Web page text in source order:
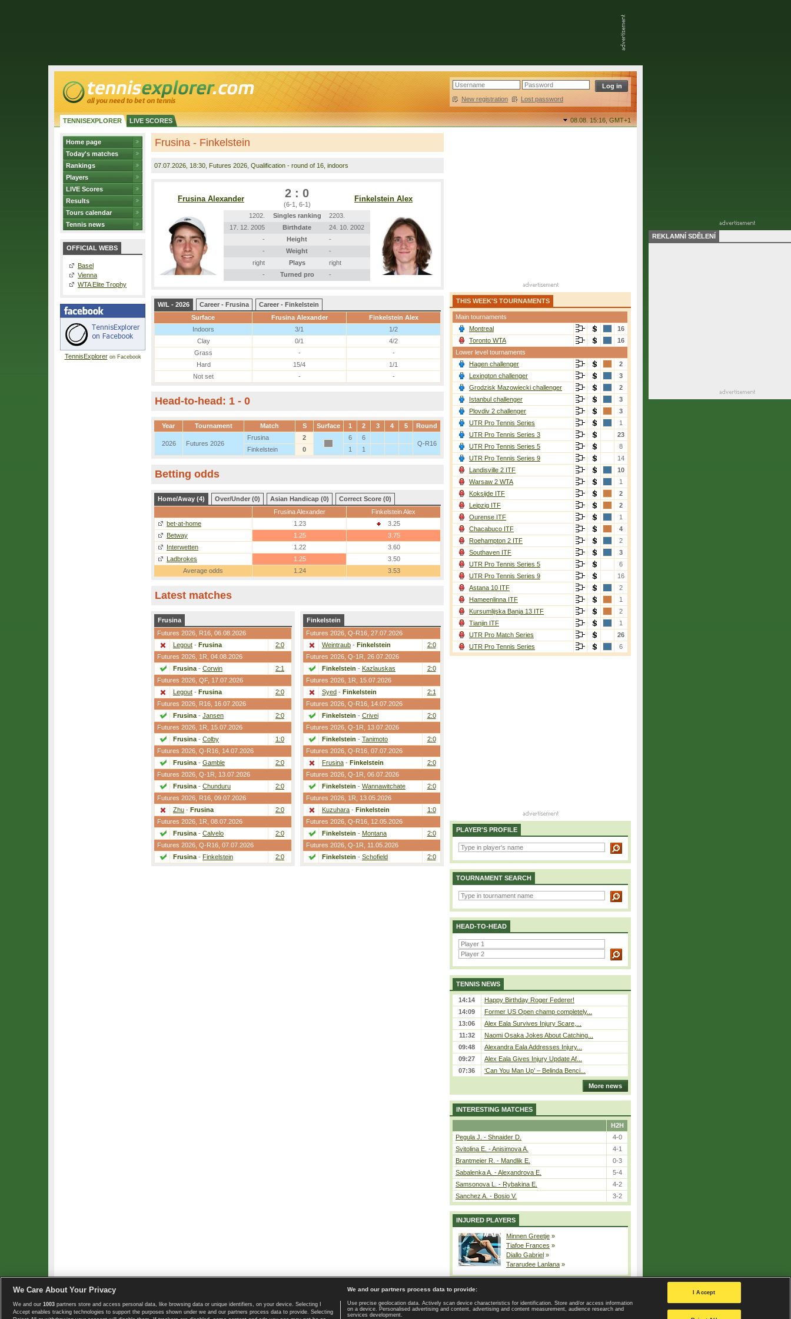
New registration | Lost password
TENNISEXPLORER LIVE SCORES 08.08. 15:16,GMT+1
Home page
Today's matches
Rankings
Players
LIVE Scores
Results
Tours calendar
Tennis news
OFFICIAL WEBS
Basel
Vienna
WTA Elite Trophy
TennisExploreron Facebook
Frusina - Finkelstein
07.07.2026 , 18:30, Futures 2026, Qualification - round of 16, indoors
Frusina Alexander 2 : 0
(6-1, 6-1)
Finkelstein Alex
1202. Singles ranking
2203.
17. 12. 2005
Birthdate
24. 10. 2002
-
Height
-
-
Weight
-
right
Plays
right
-
Turned pro -
W/L - 2026 Career - Frusina
Career - Finkelstein
Surface
Frusina Alexander
Finkelstein Alex
Indoors
3/1
1/2
Clay
0/1
4/2
Grass
-
-
Hard
15/4
1/1
Not set
- -
Head-to-head: 1 - 0
Year Tournament Match S Surface 1 2 3 4 5 Round
2026 Futures 2026
Frusina 2 6
6
Q-R16
Finkelstein
0 1 1
Betting odds
Home/Away (4) Over/Under (0) Asian Handicap (0)
Correct Score (0)
Frusina Alexander
Finkelstein Alex
bet-at-home
1.23
3.25
Betway
1.25
3.75
Interwetten
1.22
3.60
Ladbrokes
1.25
3.50
Average odds
1.24 3.53
Latest matches
Frusina
Futures 2026, R16 , 06.08.2026
Legout - Frusina
2:0
Futures 2026, 1R , 04.08.2026
Frusina - Corwin
2:1
Futures 2026, QF, 17.07.2026
Legout - Frusina
2:0
Futures 2026, R16 , 16.07.2026
Frusina - Jansen
2:0
Futures 2026, 1R , 15.07.2026
Frusina - Colby
1:0
Futures 2026, Q-R16 , 14.07.2026
Frusina - Gamble
2:0
Futures 2026, Q-1R , 13.07.2026
Frusina - Chunduru
2:0
Futures 2026, R16 , 09.07.2026
Zhu - Frusina
2:0
Futures 2026, 1R , 08.07.2026
Frusina - Calvelo
2:0
Futures 2026, Q-R16 , 07.07.2026
Frusina - Finkelstein 2:0
Finkelstein
Futures 2026, Q-R16 , 27.07.2026
Weintraub - Finkelstein
2:0
Futures 2026, Q-1R , 26.07.2026
Finkelstein - Kazlauskas
2:0
Futures 2026, 1R , 15.07.2026
Syed - Finkelstein
2:1
Futures 2026, Q-R16 , 14.07.2026
Finkelstein - Crivei
2:0
Futures 2026, Q-1R , 13.07.2026
Finkelstein - Tanimoto
2:0
Futures 2026, Q-R16 , 07.07.2026
Frusina - Finkelstein
2:0
Futures 2026, Q-1R , 06.07.2026
Finkelstein - Wannawitchate
2:0
Futures 2026, 1R , 13.05.2026
Kuzuhara - Finkelstein
1:0
Futures 2026, Q-R16 , 12.05.2026
Finkelstein - Montana
2:0
Futures 2026, Q-1R , 11.05.2026
Finkelstein - Schofield 2:0
THIS WEEK'S TOURNAMENTS
Main tournaments
Montreal
16
Toronto WTA
16
Lower level tournaments
Hagen challenger
2
Lexington challenger
3
Grodzisk Mazowiecki challenger
2
Istanbul challenger
3
Plovdiv 2 challenger
3
UTR Pro Tennis Series
1
UTR Pro Tennis Series 3
23
UTR Pro Tennis Series 5
8
UTR Pro Tennis Series 9
14
Landisville 2 ITF
10
Warsaw 2 WTA
1
Koksijde ITF
2
Leipzig ITF
2
Ourense ITF
1
Chacabuco ITF
4
Roehampton 2 ITF
2
Southaven ITF
3
UTR Pro Tennis Series 5
6
UTR Pro Tennis Series 9
16
Astana 10 ITF
2
Hameenlinna ITF
1
Kursumlijska Banja 13 ITF
2
Tianjin ITF
1
UTR Pro Match Series
26
UTR Pro Tennis Series
6
PLAYER'S PROFILE
TOURNAMENT SEARCH
HEAD-TO-HEAD
TENNIS NEWS
14:14
Happy Birthday Roger Federer!
14:09
Former US Open champ completely...
13:06
Alex Eala Survives Injury Scare,...
11:32
Naomi Osaka Jokes About Catching...
09:48
Alexandra Eala Addresses Injury...
09:27
Alex Eala Gives Injury Update Af...
07:36
‘Can You Man Up’ – Belinda Benci...
More news
INTERESTING MATCHES
H2H
Pegula J. - Shnaider D.
4-0
Svitolina E. - Anisimova A.
4-1
Brantmeier R. - Mandlik E.
0-3
Sabalenka A. - Alexandrova E.
5-4
Samsonova L. - Rybakina E.
4-2
Sanchez A. - Bosio V.
3-2
INJURED PLAYERS
Minnen Greetje »
Tiafoe Frances »
Diallo Gabriel »
Tararudee Lanlana »
Copyright © 2008-2026 TennisExplorer.com. Home page | Contact | GDPR and Journalism | Terms of use | Privacy Policy |
Privacy settings
REKLAMNÍ SDĚLENÍ
We Care About Your Privacy
We and our 1003 partners store and access personal data, like browsing data or unique identifiers, on your device. Selecting I
Accept enables tracking technologies to support the purposes shown under we and our partners process data to provide. Selecting
We and our partners process data to provide:
Use precise geolocation data. Actively scan device characteristics for identification. Store and/or access information
on a device. Personalised advertising and content, advertising and content measurement, audience research and
services development.
I Accept